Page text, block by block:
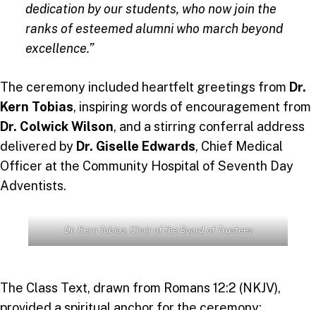
dedication by our students, who now join the
ranks of esteemed alumni who march beyond
excellence.”
The ceremony included heartfelt greetings from Dr.
Kern Tobias, inspiring words of encouragement from
Dr. Colwick Wilson, and a stirring conferral address
delivered by Dr. Giselle Edwards, Chief Medical
Officer at the Community Hospital of Seventh Day
Adventists.
Dr. Kern Tobias, Chair of the Board of Trustees
The Class Text, drawn from Romans 12:2 (NKJV),